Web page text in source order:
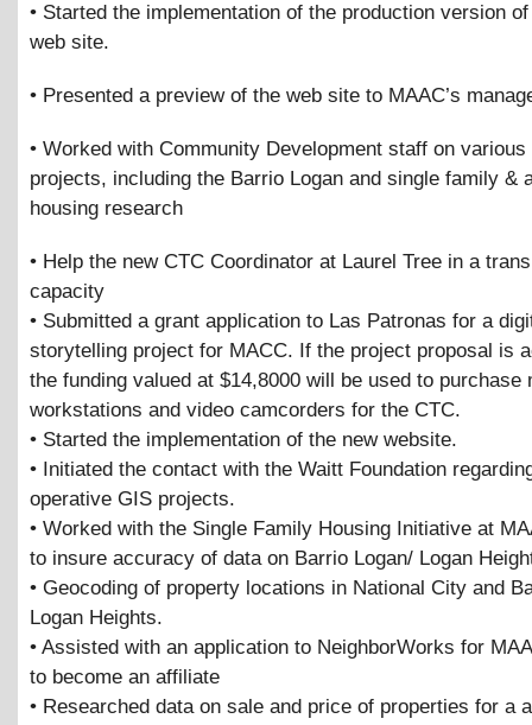
• Started the implementation of the production version
web site.
• Presented a preview of the web site to MAAC’s
• Worked with Community Development staff on various
projects, including the Barrio Logan and single family &
housing research
• Help the new CTC Coordinator at Laurel Tree in a
capacity
• Submitted a grant application to Las Patronas for a
storytelling project for MACC. If the project proposal is
the funding valued at $14,8000 will be used to purchase
workstations and video camcorders for the CTC.
• Started the implementation of the new website.
• Initiated the contact with the Waitt Foundation
operative GIS projects.
• Worked with the Single Family Housing Initiative at
to insure accuracy of data on Barrio Logan/ Logan
• Geocoding of property locations in National City and
Logan Heights.
• Assisted with an application to NeighborWorks for
to become an affiliate
• Researched data on sale and price of properties for a